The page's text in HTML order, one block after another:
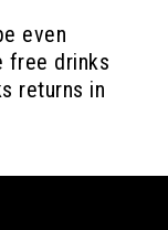
even
free drinks
returns in